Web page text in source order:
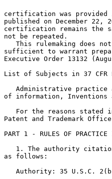
certification was provided
published on December
certification remains the
not be repeated.
This rulemaking does
sufficient to warrant
Executive Order 13132
List of Subjects in 37 CFR
Administrative practice
of information, Inventions
For the reasons stated
Patent and Trademark
PART 1 - RULES OF PRACTICE
1. The authority
as follows:
Authority: 35 U.S.C.